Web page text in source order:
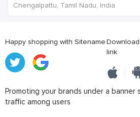
Chengalpattu, Tamil Nadu, India
Happy shopping with Sitename
link
Promoting your brands under a banner
traffic among users